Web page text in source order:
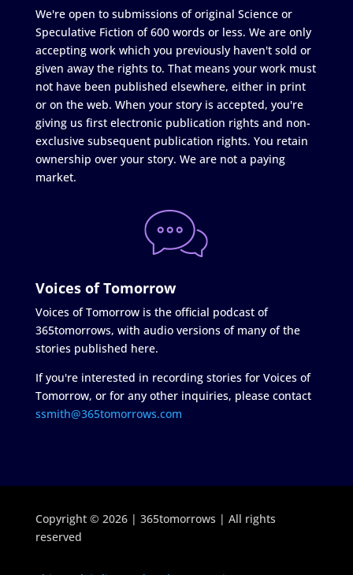
We're open to submissions of original Science or
Speculative Fiction of 600 words or less. We are only
accepting work which you previously haven't sold or
given away the rights to. That means your work must
not have been published elsewhere, either in print
or on the web. When your story is accepted, you're
giving us first electronic publication rights and non-
exclusive subsequent publication rights. You retain
ownership over your story. We are not a paying
market.
Voices of Tomorrow
Voices of Tomorrow is the official podcast of
365tomorrows, with audio versions of many of the
stories published here.
If you're interested in recording stories for Voices of
Tomorrow, or for any other inquiries, please contact
ssmith@365tomorrows.com
Copyright © 2026 | 365tomorrows | All rights
reserved